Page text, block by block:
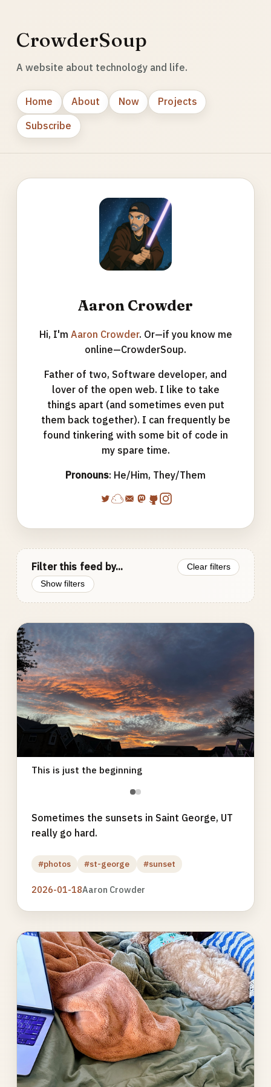
CrowderSoup
A website about technology and life.
Home About Now
Projects
Subscribe
Aaron Crowder
Hi, I'm Aaron Crowder. Or—if you know me
online—CrowderSoup.
Father of two, Software developer, and
lover of the open web. I like to take
things apart (and sometimes even put
them back together). I can frequently be
found tinkering with some bit of code in
my spare time.
Pronouns: He/Him, They/Them
Filter this feed by...
Clear filters
Show filters
Photo
gallery
This is just the beginning
●●
Sometimes the sunsets in Saint George, UT
really go hard.
#photos #st-george #sunset
2026-01-18Aaron Crowder
Photo
gallery